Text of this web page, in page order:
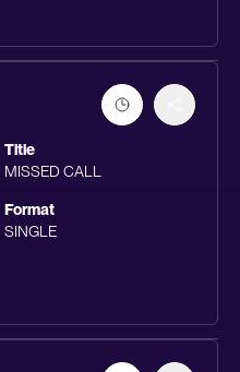
Title
MISSED CALL
Format
SINGLE